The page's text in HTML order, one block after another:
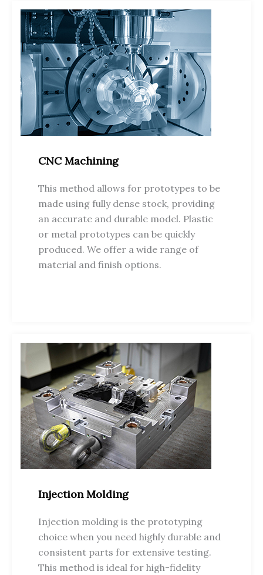
CNC Machining
This method allows for prototypes to be
made using fully dense stock, providing
an accurate and durable model. Plastic
or metal prototypes can be quickly
produced. We offer a wide range of
material and finish options.
Injection Molding
Injection molding is the prototyping
choice when you need highly durable and
consistent parts for extensive testing.
This method is ideal for high-fidelity